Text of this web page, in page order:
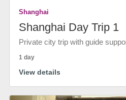
Shanghai
Shanghai Day Trip 1
Private city trip with guide
1 day
View details